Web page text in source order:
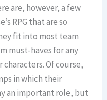
are, however, a few
RPG that are so
fit into most team
must-haves for any
characters. Of course,
in which their
an important role, but